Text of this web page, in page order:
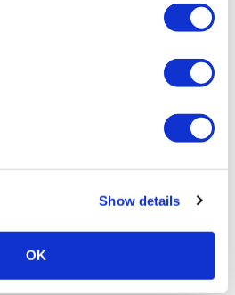
Show details
OK
getting lost in the noise, now is
Gloede and Nicole Bowman
secrets, automation strategies